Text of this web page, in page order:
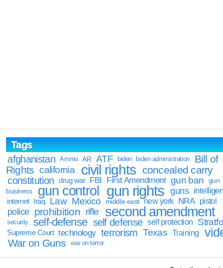
Tags
afghanistan
Ammo AR ATF biden biden administration
Bill of
Rights california civil rights concealed carry
constitution drug war FBI First Amendment gun ban
gun
business
gun control gun rights guns
internet Iraq Law Mexico middle east new york NRA pistol
police prohibition rifle second amendment
security self-defense self defense self protection
Supreme Court technology terrorism Texas Training
War on Guns war on terror